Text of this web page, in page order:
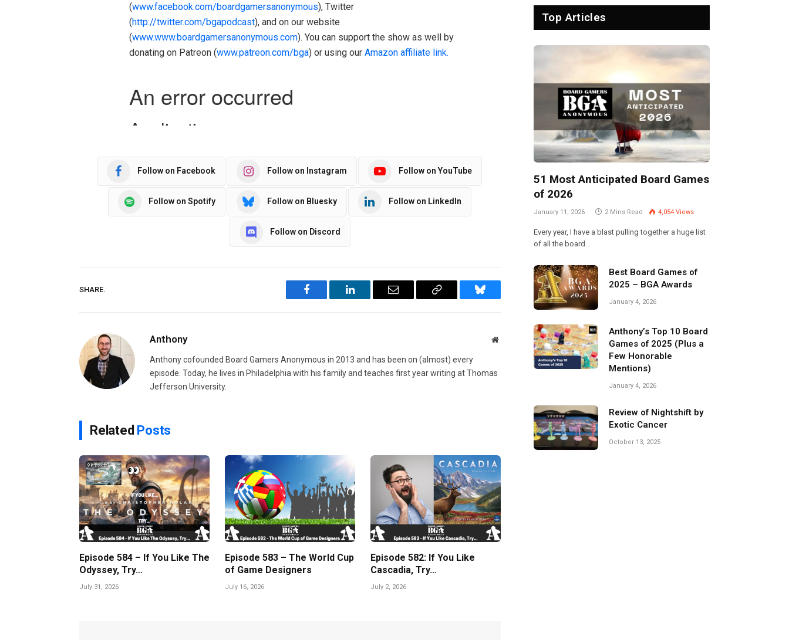
(www.facebook.com/boardgamersanonymous), Twitter
(http://twitter.com/bgapodcast), and on our website
(www.www.boardgamersanonymous.com). You can support the show as well by
donating on Patreon (www.patreon.com/bga) or using our Amazon affiliate link.
Follow on Facebook Follow on Instagram Follow on YouTube
Follow on Spotify Follow on Bluesky Follow on LinkedIn
Follow on Discord
SHARE.
Facebook LinkedIn Email
Copy
Bluesky
Anthony Website
Anthony cofounded Board Gamers Anonymous in 2013 and has been on (almost) every
episode. Today, he lives in Philadelphia with his family and teaches first year writing at Thomas
Jefferson University.
Related Posts
Episode 584 – If You Like The
Odyssey, Try…
July 31, 2026
Episode 583 – The World Cup
of Game Designers
July 16, 2026
Episode 582: If You Like
Cascadia, Try…
July 2, 2026
Top Articles
51 Most Anticipated Board Games
of 2026
January 11, 2026 2 Mins Read 4,054 Views
Every year, I have a blast pulling together a huge list
of all the board…
Best Board Games of
2025 – BGA Awards
January 4, 2026
Anthony’s Top 10 Board
Games of 2025 (Plus a
Few Honorable
Mentions)
January 4, 2026
Review of Nightshift by
Exotic Cancer
October 13, 2025